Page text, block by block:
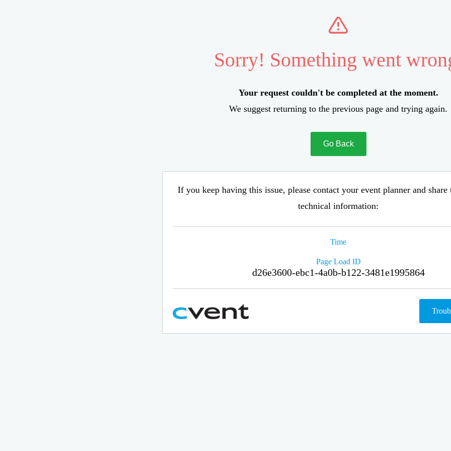
Sorry! Something went
Your request couldn't be completed at the moment.
We suggest returning to the previous page and trying again.
Go Back
If you keep having this issue, please contact your event planner and
technical information:
Time
Page Load ID
d26e3600-ebc1-4a0b-b122-3481e1995864